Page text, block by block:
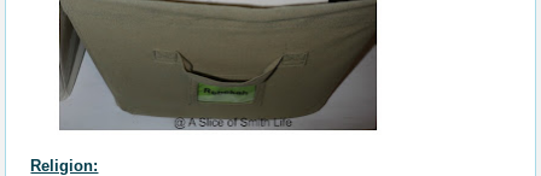
Religion: